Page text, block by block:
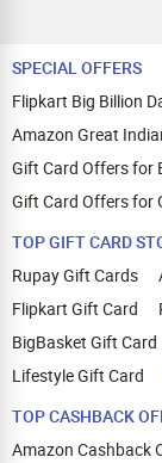
SPECIAL OFFERS
Flipkart Big Billion
Amazon Great
Gift Card Offers for
Gift Card Offers for
TOP GIFT CARD
Rupay Gift Cards
Flipkart Gift Card
BigBasket Gift Card
Lifestyle Gift Card
TOP CASHBACK
Amazon Cashback